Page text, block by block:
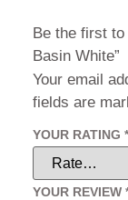
Be the first to
Basin White”
Your email
fields are
YOUR RATING *
YOUR REVIEW